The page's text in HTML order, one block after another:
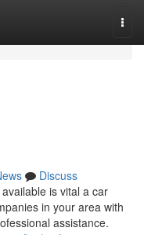
Discuss
is vital a car
in your area with
assistance.